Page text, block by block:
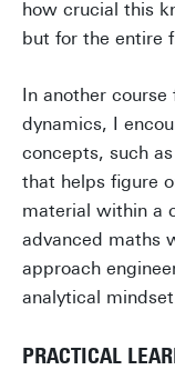
how crucial this
but for the entire
In another
dynamics, I
concepts, such
that helps figure
material within a
advanced maths
approach
analytical
PRACTICAL